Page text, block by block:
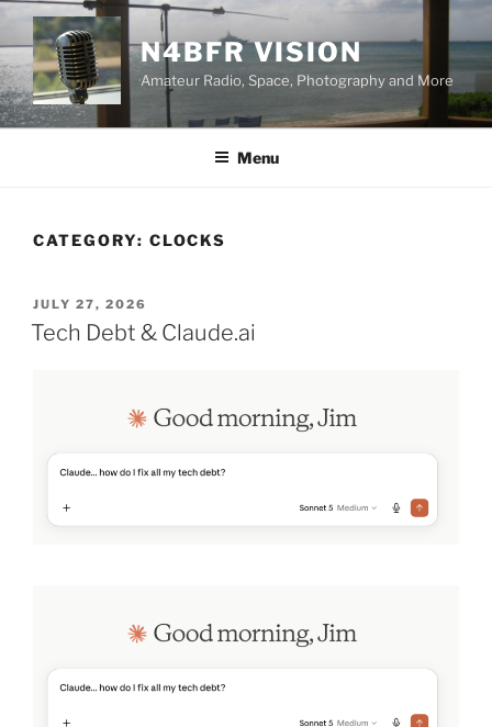
Skip
content
N4BFR VISION
Amateur Radio, Space, Photography and More
Menu
CATEGORY: CLOCKS
POSTED
ON
JULY 27, 2026
Tech Debt & Claude.ai